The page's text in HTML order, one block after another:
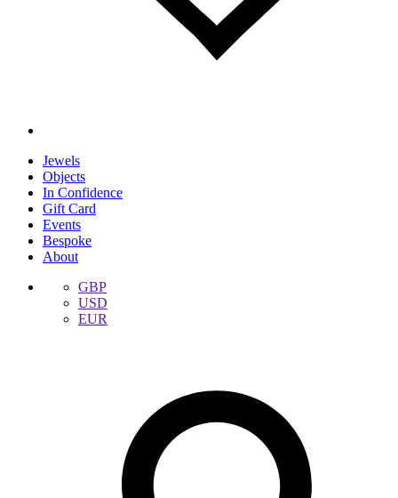
Jewels
Objects
In Confidence
Gift Card
Events
Bespoke
About
GBP
USD
EUR